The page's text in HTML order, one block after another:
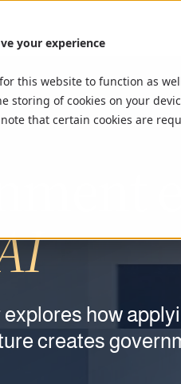
your experience
this website to function as
storing of cookies on your
that certain cookies are
modernization
first delivery.
explores how
creates
the
the
a gap in low-
create.
felt
that same year.
teams that build
output.